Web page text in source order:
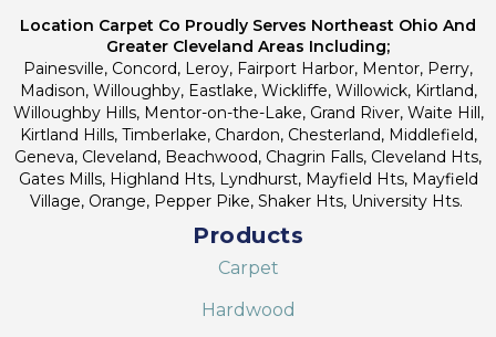
Location Carpet Co Proudly Serves Northeast Ohio And
Greater Cleveland Areas Including;
Painesville, Concord, Leroy, Fairport Harbor, Mentor, Perry,
Madison, Willoughby, Eastlake, Wickliffe, Willowick, Kirtland,
Willoughby Hills, Mentor-on-the-Lake, Grand River, Waite Hill,
Kirtland Hills, Timberlake, Chardon, Chesterland, Middlefield,
Geneva, Cleveland, Beachwood, Chagrin Falls, Cleveland Hts,
Gates Mills, Highland Hts, Lyndhurst, Mayfield Hts, Mayfield
Village, Orange, Pepper Pike, Shaker Hts, University Hts.
Products
Carpet
Hardwood